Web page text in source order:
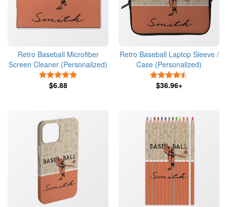
Retro Baseball Microfiber
Screen Cleaner (Personalized)
$6.88
Retro Baseball Laptop Sleeve /
Case (Personalized)
$36.96+